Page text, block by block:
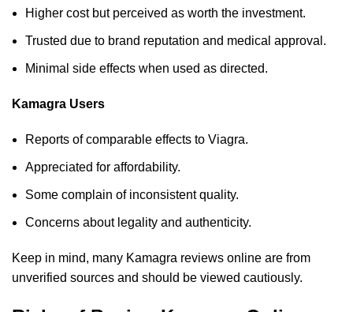
Higher cost but perceived as worth the investment.
Trusted due to brand reputation and medical approval.
Minimal side effects when used as directed.
Kamagra Users
Reports of comparable effects to Viagra.
Appreciated for affordability.
Some complain of inconsistent quality.
Concerns about legality and authenticity.
Keep in mind, many Kamagra reviews online are from
unverified sources and should be viewed cautiously.